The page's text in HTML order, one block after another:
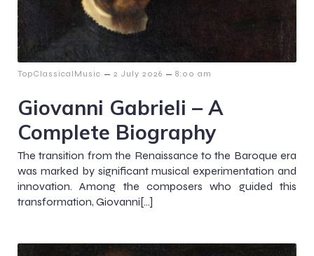
TopClassicalMusic – 2 July 2026 – 8:00 am
Giovanni Gabrieli – A
Complete Biography
The transition from the Renaissance to the Baroque era
was marked by significant musical experimentation and
innovation. Among the composers who guided this
transformation, Giovanni[…]